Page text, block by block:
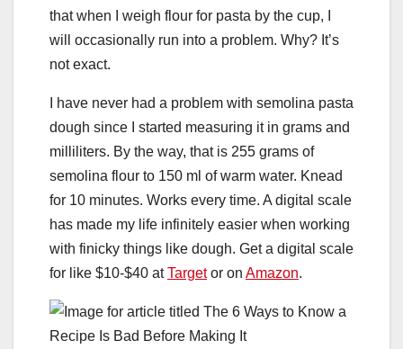
that when I weigh flour for pasta by the cup, I
will occasionally run into a problem. Why? It’s
not exact.
I have never had a problem with semolina pasta
dough since I started measuring it in grams and
milliliters. By the way, that is 255 grams of
semolina flour to 150 ml of warm water. Knead
for 10 minutes. Works every time. A digital scale
has made my life infinitely easier when working
with finicky things like dough. Get a digital scale
for like $10-$40 atTargetor on Amazon.